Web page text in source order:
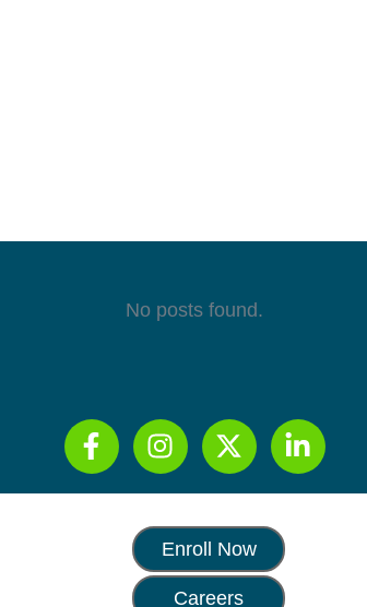
No posts found.
Enroll Now
Careers